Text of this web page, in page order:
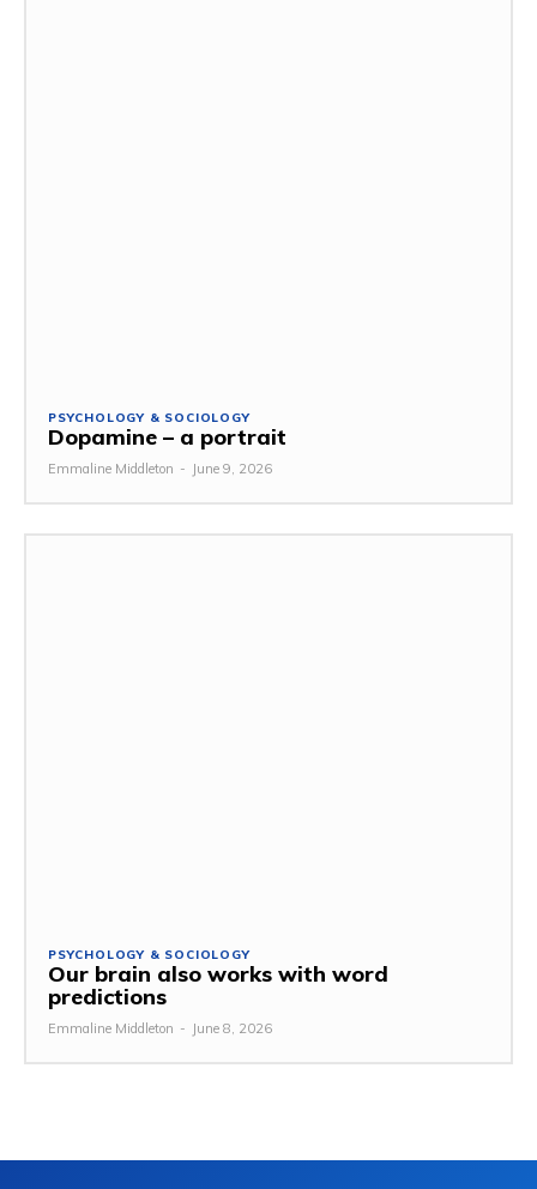
PSYCHOLOGY & SOCIOLOGY
Dopamine – a portrait
Emmaline Middleton - June 9, 2026
PSYCHOLOGY & SOCIOLOGY
Our brain also works with word
predictions
Emmaline Middleton - June 8, 2026